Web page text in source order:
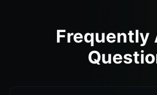
Frequently